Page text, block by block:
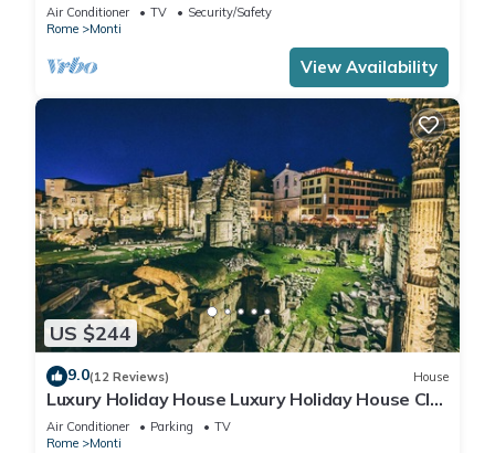
Air Conditioner TV
Security/Safety
Rome
Monti
View Availability
US $244
9.0(12 Reviews) House
Luxury Holiday House Luxury Holiday House CIN:
IT058091B4O8TGUF2I
Air Conditioner Parking
TV
Rome
Monti